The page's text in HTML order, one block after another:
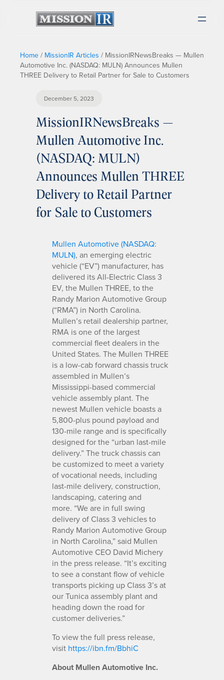
Home / MissionIR Articles / MissionIRNewsBreaks — Mullen
Automotive Inc. (NASDAQ: MULN) Announces Mullen
THREE Delivery to Retail Partner for Sale to Customers
December 5, 2023
MissionIRNewsBreaks —
Mullen Automotive Inc.
(NASDAQ: MULN)
Announces Mullen THREE
Delivery to Retail Partner
for Sale to Customers
Mullen Automotive (NASDAQ:
MULN), an emerging electric
vehicle (“EV”) manufacturer, has
delivered its All-Electric Class 3
EV, the Mullen THREE, to the
Randy Marion Automotive Group
(“RMA”) in North Carolina.
Mullen’s retail dealership partner,
RMA is one of the largest
commercial fleet dealers in the
United States. The Mullen THREE
is a low-cab forward chassis truck
assembled in Mullen’s
Mississippi-based commercial
vehicle assembly plant. The
newest Mullen vehicle boasts a
5,800-plus pound payload and
130-mile range and is specifically
designed for the “urban last-mile
delivery.” The truck chassis can
be customized to meet a variety
of vocational needs, including
last-mile delivery, construction,
landscaping, catering and
more. “We are in full swing
delivery of Class 3 vehicles to
Randy Marion Automotive Group
in North Carolina,” said Mullen
Automotive CEO David Michery
in the press release. “It’s exciting
to see a constant flow of vehicle
transports picking up Class 3’s at
our Tunica assembly plant and
heading down the road for
customer deliveries.”
To view the full press release,
visit https://ibn.fm/BbhiC
About Mullen Automotive Inc.